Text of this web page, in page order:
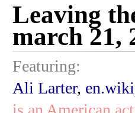
Leaving
march 21,
Featuring:
Ali Larter,